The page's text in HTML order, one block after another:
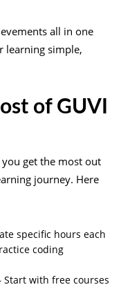
all in one
learning simple,
of GUVI
get the most out
journey. Here
specific hours each
coding
Start with free courses